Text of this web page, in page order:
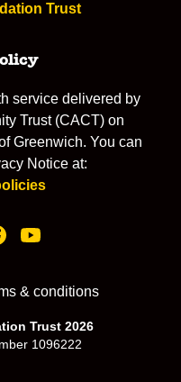
Trust
service delivered by
Trust (CACT) on
Greenwich. You can
Notice at:
& conditions
Trust 2026
1096222